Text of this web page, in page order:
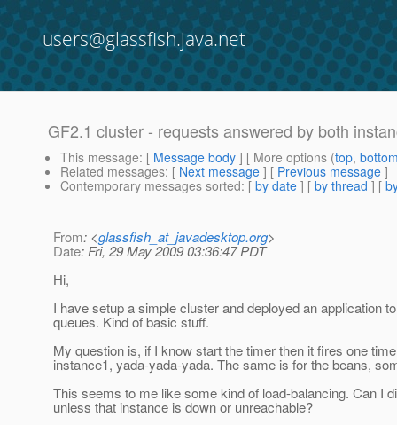
users@glassfish.java.net
GF2.1 cluster - requests answered by both
This message: [ Message body ] [ More options (top,
Related messages: [ Next message ] [ Previous message ]
Contemporary messages sorted: [ by date ] [ by thread ] [
From: <glassfish_at_javadesktop.org>
Date: Fri, 29 May 2009 03:36:47 PDT
Hi,
I have setup a simple cluster and deployed an application
queues. Kind of basic stuff.
My question is, if I know start the timer then it fires one
instance1, yada-yada-yada. The same is for the beans,
This seems to me like some kind of load-balancing. Can I
unless that instance is down or unreachable?